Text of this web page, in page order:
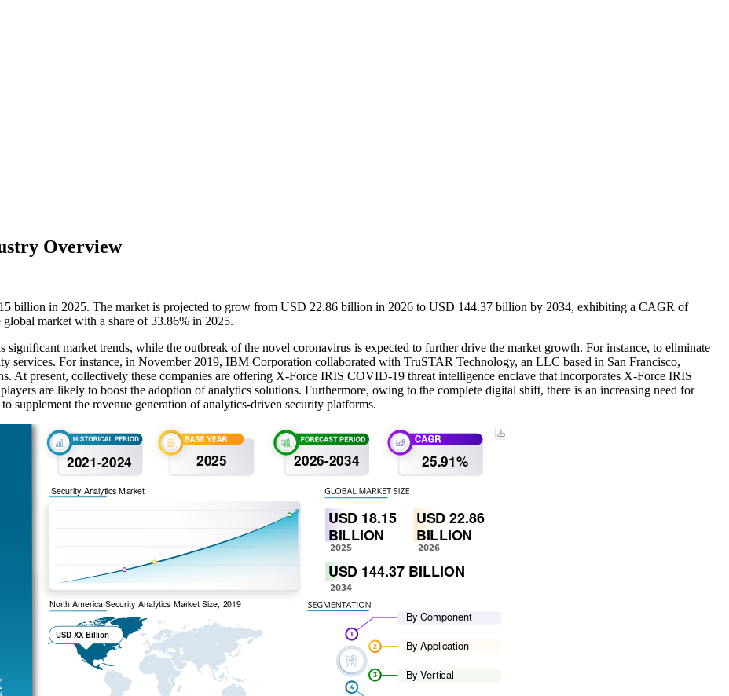
Overview
billion in 2025. The market is projected to grow from USD 22.86 billion in 2026 to USD 144.37 billion by 2034, exhibiting a CAGR of
market with a share of 33.86% in 2025.
significant market trends, while the outbreak of the novel coronavirus is expected to further drive the market growth. For instance, to eliminate
services. For instance, in November 2019, IBM Corporation collaborated with TruSTAR Technology, an LLC based in San Francisco,
At present, collectively these companies are offering X-Force IRIS COVID-19 threat intelligence enclave that incorporates X-Force IRIS
are likely to boost the adoption of analytics solutions. Furthermore, owing to the complete digital shift, there is an increasing need for
supplement the revenue generation of analytics-driven security platforms.